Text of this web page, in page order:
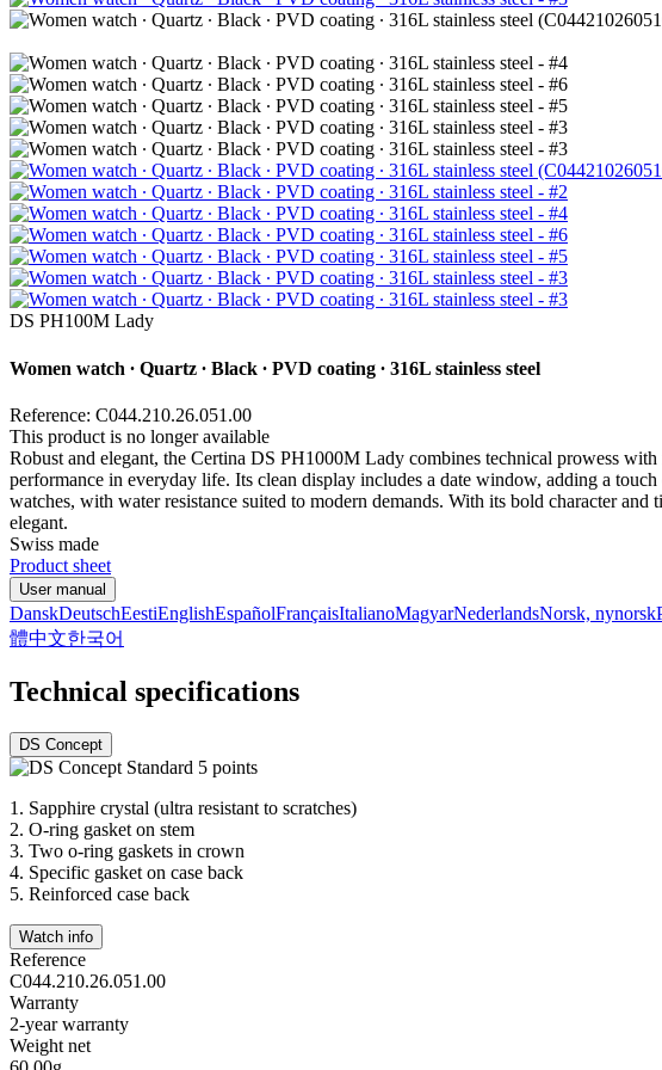
DS PH100M Lady
Women watch ∙ Quartz ∙ Black ∙ PVD coating ∙ 316L stainless steel
Reference: C044.210.26.051.00
This product is no longer available
Robust and elegant, the Certina DS PH1000M Lady combines technical prowess
performance in everyday life. Its clean display includes a date window, adding a
watches, with water resistance suited to modern demands. With its bold character
elegant.
Swiss made
Product sheet
User manual
DanskDeutschEestiEnglishEspañolFrançaisItalianoMagyarNederlandsNorsk, nynorsk
體中文한국어
Technical specifications
DS Concept
1. Sapphire crystal (ultra resistant to scratches)
2. O-ring gasket on stem
3. Two o-ring gaskets in crown
4. Specific gasket on case back
5. Reinforced case back
Watch info
Reference
C044.210.26.051.00
Warranty
2-year warranty
Weight net